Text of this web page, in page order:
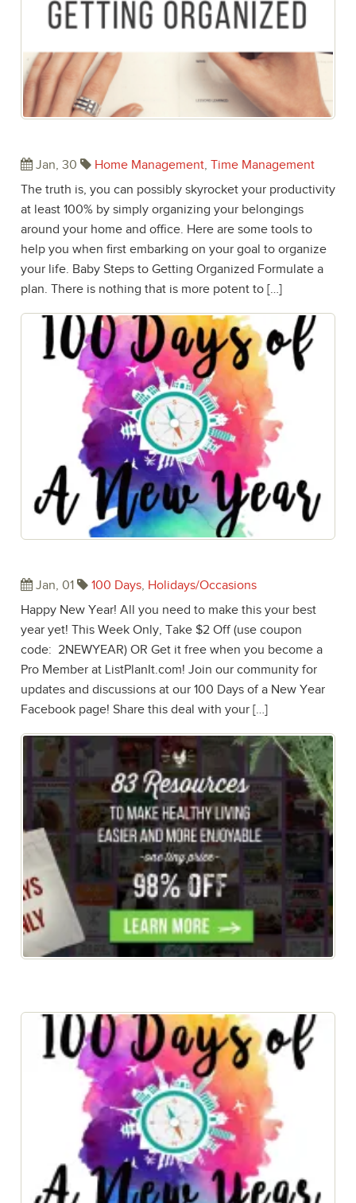
Jan, 30 Home Management, Time Management
The truth is, you can possibly skyrocket your productivity
at least 100% by simply organizing your belongings
around your home and office. Here are some tools to
help you when first embarking on your goal to organize
your life. Baby Steps to Getting Organized Formulate a
plan. There is nothing that is more potent to […]
Jan, 01 100 Days, Holidays/Occasions
Happy New Year! All you need to make this your best
year yet! This Week Only, Take $2 Off (use coupon
code: 2NEWYEAR) OR Get it free when you become a
Pro Member at ListPlanIt.com! Join our community for
updates and discussions at our 100 Days of a New Year
Facebook page! Share this deal with your […]